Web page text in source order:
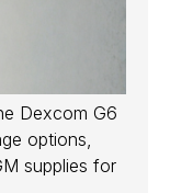
Dexcom G6
options,
supplies for